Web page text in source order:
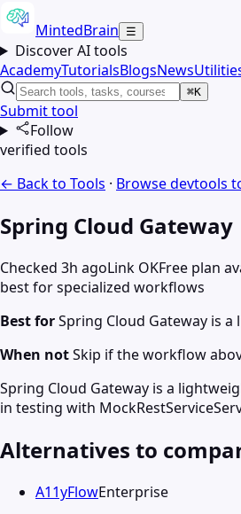
MintedBrain ☰
Discover AI tools
AcademyTutorialsBlogsNews
⌘K
Submit tool
Follow
verified tools
← Back to Tools · Browsedevtools
Spring Cloud Gateway
Checked 3h agoLink OKFree plan
best for specialized workflows
Best forSpring Cloud Gateway is
When notSkip if the workflow
Spring Cloud Gateway is a
in testing with
Alternatives to
A11yFlowEnterprise